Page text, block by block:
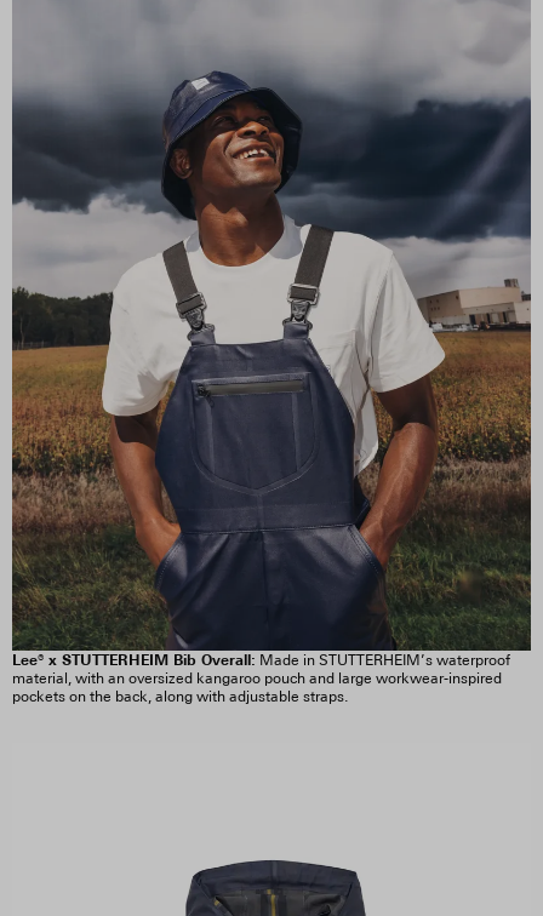
Lee® x STUTTERHEIM Bib Overall: Made in STUTTERHEIM’s waterproof
material, with an oversized kangaroo pouch and large workwear-inspired
pockets on the back, along with adjustable straps.